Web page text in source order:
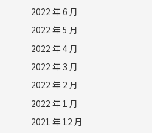
2022 年 6 月
2022 年 5 月
2022 年 4 月
2022 年 3 月
2022 年 2 月
2022 年 1 月
2021 年 12 月